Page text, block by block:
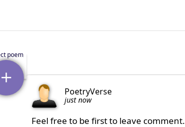
PoetryVerse
just now
Feel free to be first to leave comment.